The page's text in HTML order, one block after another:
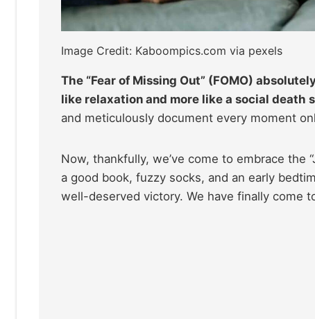
Image Credit: Kaboompics.com via pexels
The “Fear of Missing Out” (FOMO)
like relaxation and more like a social death
and meticulously document every moment
Now, thankfully, we’ve come to embrace the
a good book, fuzzy socks, and an early
well-deserved victory. We have finally come